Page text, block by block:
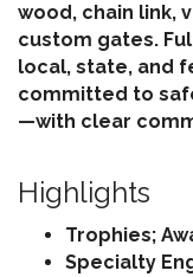
wood, chain link,
custom gates.
local, state, and
committed to
—with clear
Highlights
Trophies;
Specialty